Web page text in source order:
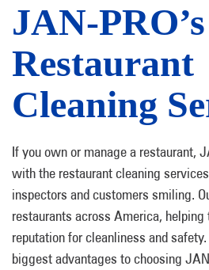
JAN-PRO’s
Restaurant
Cleaning
If you own or manage a restaurant,
with the restaurant cleaning
inspectors and customers smiling.
restaurants across America,
reputation for cleanliness and
biggest advantages to choosing